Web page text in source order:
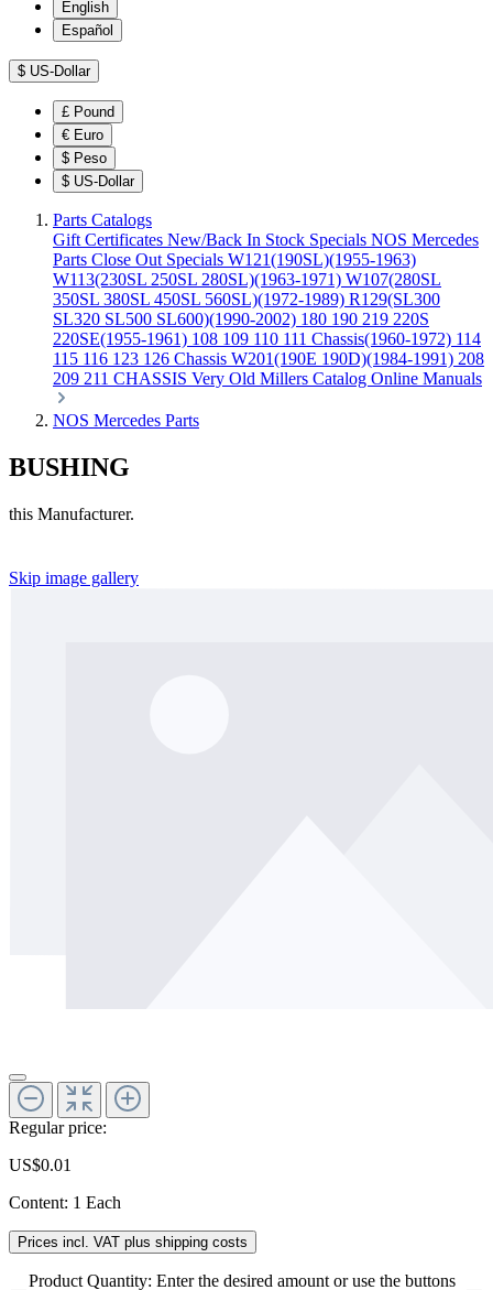
English
Español
$ US-Dollar
£ Pound
€ Euro
$ Peso
$ US-Dollar
Parts Catalogs
Gift Certificates New/Back In Stock Specials NOS Mercedes
Parts Close Out Specials W121(190SL)(1955-1963)
W113(230SL 250SL 280SL)(1963-1971) W107(280SL
350SL 380SL 450SL 560SL)(1972-1989) R129(SL300
SL320 SL500 SL600)(1990-2002) 180 190 219 220S
220SE(1955-1961) 108 109 110 111 Chassis(1960-1972) 114
115 116 123 126 Chassis W201(190E 190D)(1984-1991) 208
209 211 CHASSIS Very Old Millers Catalog Online Manuals
NOS Mercedes Parts
BUSHING
this Manufacturer.
Skip image gallery
Regular price:
US$0.01
Content: 1 Each
Prices incl. VAT plus shipping costs
Product Quantity: Enter the desired amount or use the buttons